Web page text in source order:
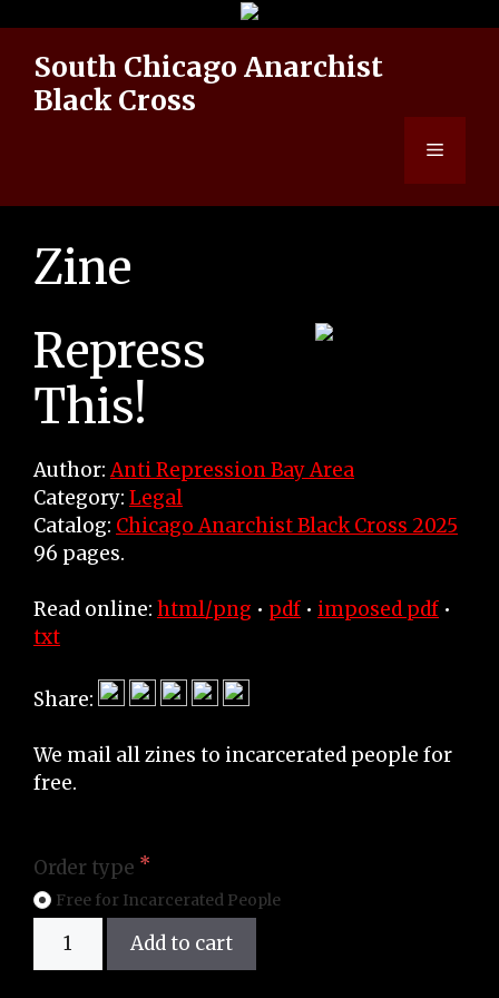
contentSouth Chicago Anarchist
Black Cross
Menu
Zine
Repress
This!
Author:Anti Repression Bay Area
Category: Legal
Catalog: Chicago Anarchist Black Cross 2025
96 pages.
Read online: html/png • pdf • imposed pdf •
txt
Share:
We mail all zines to incarcerated people for
free.
Order type
Free for Incarcerated People
Zine
quantity
Add to cart